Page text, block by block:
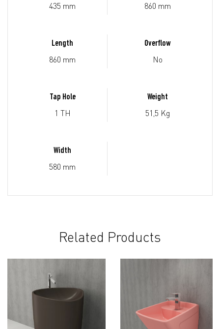
435 mm 860 mm
Length
860 mm
Overflow
No
Tap Hole
1 TH
Weight
51,5 Kg
Width
580 mm
Related Products